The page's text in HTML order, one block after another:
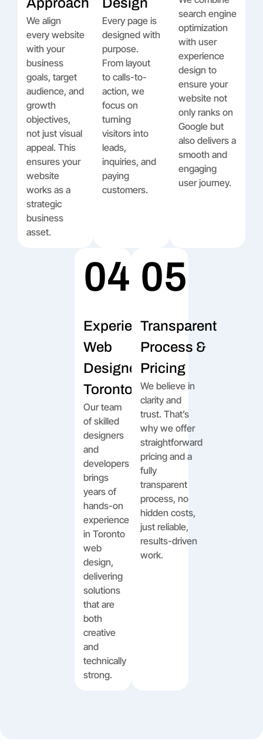
Approach
We align
every website
with your
business
goals, target
audience, and
growth
objectives,
not just visual
appeal. This
ensures your
website
works as a
strategic
business
asset.
Design
Every page is
designed with
purpose.
From layout
to calls-to-
action, we
focus on
turning
visitors into
leads,
inquiries, and
paying
customers.
search engine
optimization
with user
experience
design to
ensure your
website not
only ranks on
Google but
also delivers a
smooth and
engaging
user journey.
04
Experienced
Web
Designers in
Toronto
Our team
of skilled
designers
and
developers
brings
years of
hands-on
experience
in Toronto
web
design,
delivering
solutions
that are
both
creative
and
technically
strong.
05
Transparent
Process &
Pricing
We believe in
clarity and
trust. That’s
why we offer
straightforward
pricing and a
fully
transparent
process, no
hidden costs,
just reliable,
results-driven
work.